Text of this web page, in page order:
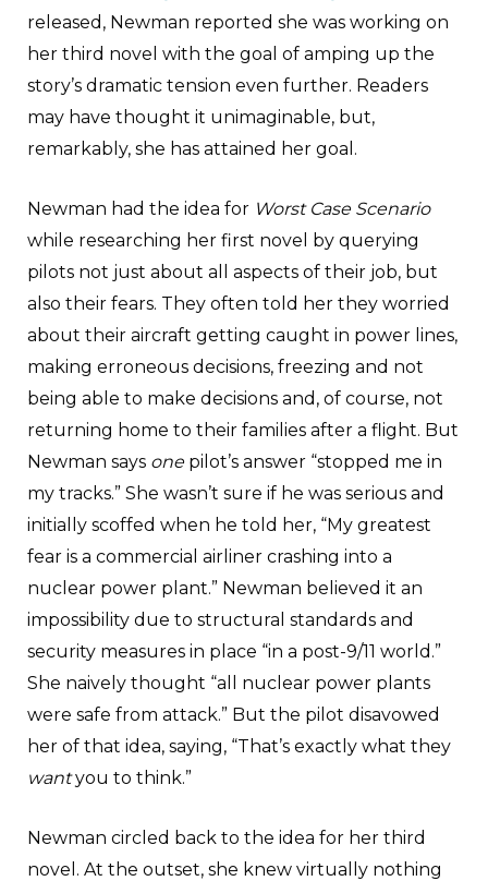
released, Newman reported she was working on
her third novel with the goal of amping up the
story’s dramatic tension even further. Readers
may have thought it unimaginable, but,
remarkably, she has attained her goal.
Newman had the idea for Worst Case Scenario
while researching her first novel by querying
pilots not just about all aspects of their job, but
also their fears. They often told her they worried
about their aircraft getting caught in power lines,
making erroneous decisions, freezing and not
being able to make decisions and, of course, not
returning home to their families after a flight. But
Newman says onepilot’s answer “stopped me in
my tracks.” She wasn’t sure if he was serious and
initially scoffed when he told her, “My greatest
fear is a commercial airliner crashing into a
nuclear power plant.” Newman believed it an
impossibility due to structural standards and
security measures in place “in a post-9/11 world.”
She naively thought “all nuclear power plants
were safe from attack.” But the pilot disavowed
her of that idea, saying, “That’s exactly what they
wantyou to think.”
Newman circled back to the idea for her third
novel. At the outset, she knew virtually nothing